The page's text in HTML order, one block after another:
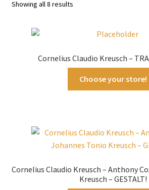
Showing all 8 resultsSorted
Cornelius Claudio Kreusch –
Choose your store!
Cornelius Claudio Kreusch – Anthony
Kreusch – GESTALT!